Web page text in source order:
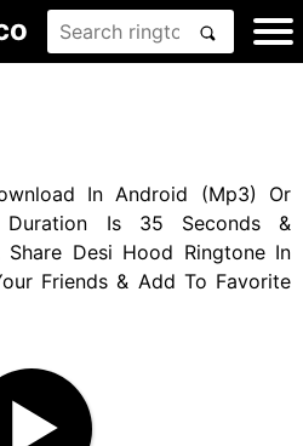
In Android (Mp3) Or
Duration Is 35 Seconds &
Share Desi Hood Ringtone In
Friends & Add To Favorite